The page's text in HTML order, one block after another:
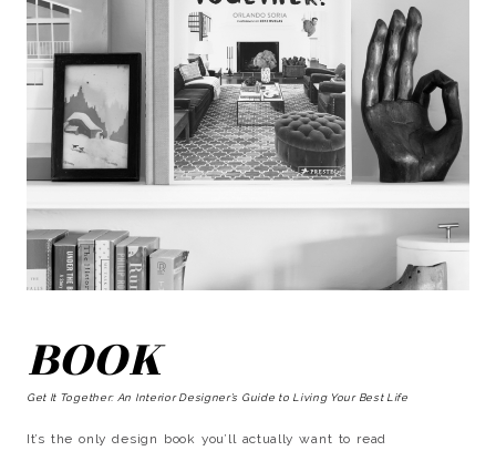
BOOK
Get It Together: An Interior Designer’s Guide to Living Your Best Life
It’s the only design book you’ll actually want to read